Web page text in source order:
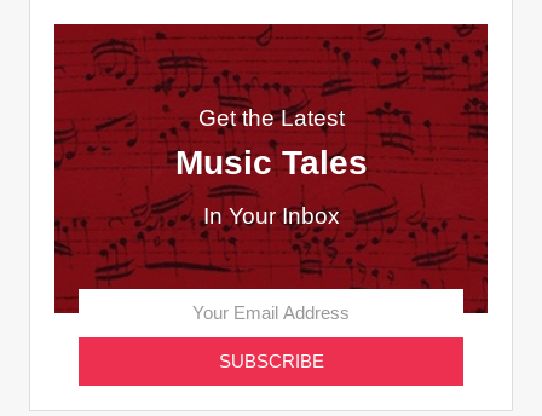
Get the Latest
Music Tales
In Your Inbox